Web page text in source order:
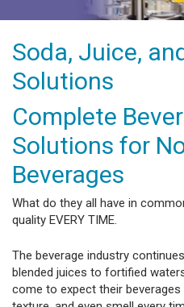
Soda, Juice,
Solutions
Complete
Solutions for
Beverages
What do they all have in
quality EVERY TIME.
The beverage industry
blended juices to fortified
come to expect their